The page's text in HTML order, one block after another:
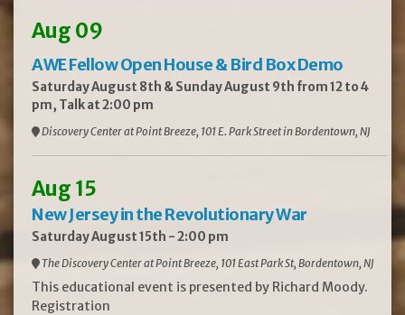
Aug 09
AWE Fellow Open House & Bird Box Demo
Saturday August 8th & Sunday August 9th from 12 to 4
pm, Talk at 2:00 pm
Discovery Center at Point Breeze, 101 E. Park Street in Bordentown, NJ
Aug 15
New Jersey in the Revolutionary War
Saturday August 15th - 2:00 pm
The Discovery Center at Point Breeze, 101 East Park St, Bordentown, NJ
This educational event is presented by Richard Moody.
Registration